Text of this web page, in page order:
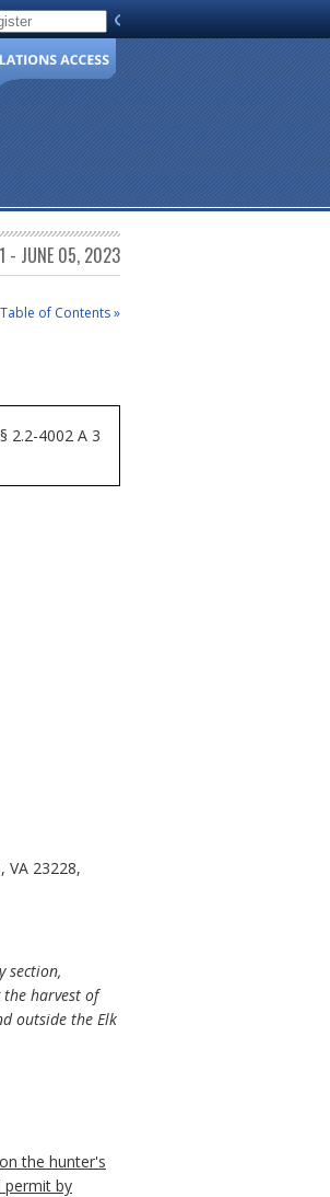
- JUNE 05, 2023
Table of Contents »
2.2-4002 A 3
VA 23228,
section,
harvest of
outside the Elk
the hunter's
permit by